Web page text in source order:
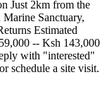
Just 2km from the
Sanctuary,
Estimated
-- Ksh 143,000
with "interested"
schedule a site visit.